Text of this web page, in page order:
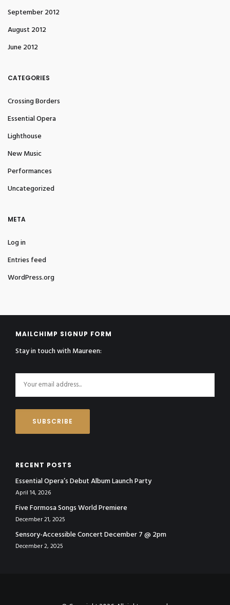
September 2012
August 2012
June 2012
CATEGORIES
Crossing Borders
Essential Opera
Lighthouse
New Music
Performances
Uncategorized
META
Log in
Entries feed
WordPress.org
MAILCHIMP SIGNUP FORM
Stay in touch with Maureen:
RECENT POSTS
Essential Opera’s Debut Album Launch Party
April 14, 2026
Five Formosa Songs World Premiere
December 21, 2025
Sensory-Accessible Concert December 7 @ 2pm
December 2, 2025